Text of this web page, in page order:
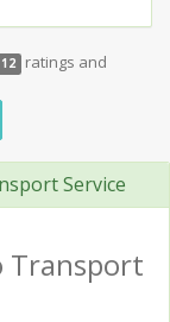
12
ratings and
Service
Transport